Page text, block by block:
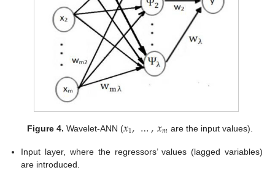
Figure 4. Wavelet-ANN (𝑥1,…,𝑥𝑚 are the input values).
Input layer, where the regressors’ values (lagged variables)
are introduced.